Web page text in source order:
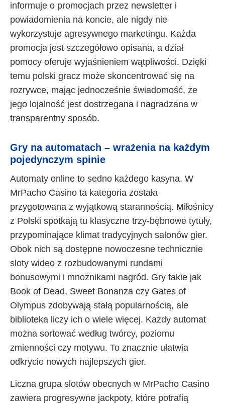
informuje o promocjach przez newsletter i
powiadomienia na koncie, ale nigdy nie
wykorzystuje agresywnego marketingu. Każda
promocja jest szczegółowo opisana, a dział
pomocy oferuje wyjaśnieniem wątpliwości. Dzięki
temu polski gracz może skoncentrować się na
rozrywce, mając jednocześnie świadomość, że
jego lojalność jest dostrzegana i nagradzana w
transparentny sposób.
Gry na automatach – wrażenia na każdym
pojedynczym spinie
Automaty online to sedno każdego kasyna. W
MrPacho Casino ta kategoria została
przygotowana z wyjątkową starannością. Miłośnicy
z Polski spotkają tu klasyczne trzy-bębnowe tytuły,
przypominające klimat tradycyjnych salonów gier.
Obok nich są dostępne nowoczesne technicznie
sloty wideo z rozbudowanymi rundami
bonusowymi i mnożnikami nagród. Gry takie jak
Book of Dead, Sweet Bonanza czy Gates of
Olympus zdobywają stałą popularnością, ale
biblioteka liczy ich o wiele więcej. Każdy automat
można sortować według twórcy, poziomu
zmienności czy motywu. To znacznie ułatwia
odkrycie nowych najlepszych gier.
Liczna grupa slotów obecnych w MrPacho Casino
zawiera progresywne jackpoty, które potrafią